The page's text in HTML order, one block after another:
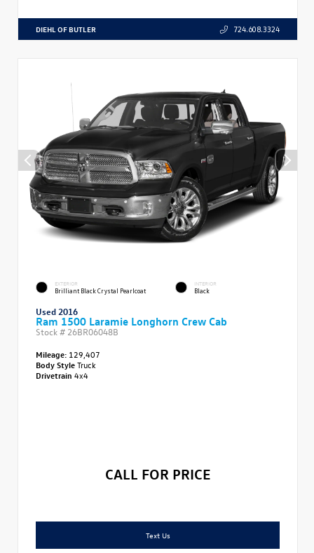
DIEHL OF BUTLER 724.608.3324
EXTERIOR
Brilliant Black Crystal Pearlcoat
INTERIOR
Black
Used 2016
Ram 1500 Laramie Longhorn Crew Cab
Stock # 26BR06048B
Mileage: 129,407
Body StyleTruck
Drivetrain 4x4
CALL FOR PRICE
Text Us